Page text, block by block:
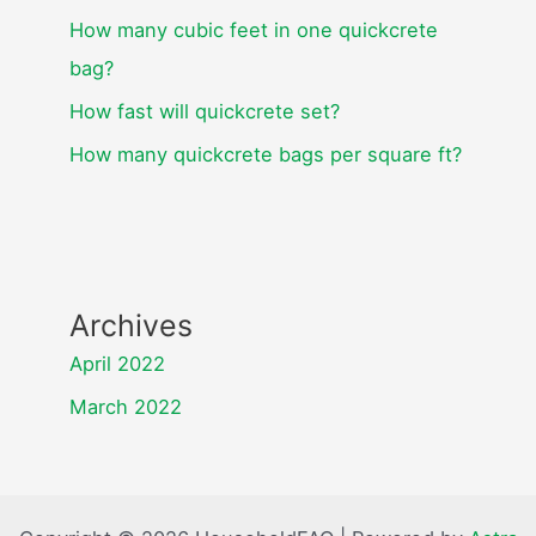
How many cubic feet in one quickcrete
bag?
How fast will quickcrete set?
How many quickcrete bags per square ft?
Archives
April 2022
March 2022